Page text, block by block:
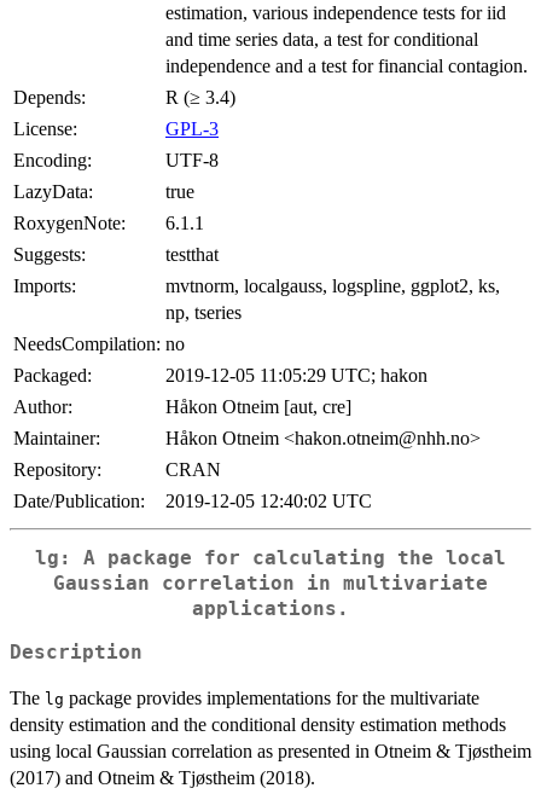
estimation, various independence tests for iid
and time series data, a test for conditional
independence and a test for financial contagion.
Depends:
R (≥ 3.4)
License:
GPL-3
Encoding:
UTF-8
LazyData:
true
RoxygenNote:
6.1.1
Suggests:
testthat
Imports:
mvtnorm, localgauss, logspline, ggplot2, ks,
np, tseries
NeedsCompilation: no
Packaged:
2019-12-05 11:05:29 UTC; hakon
Author:
Håkon Otneim [aut, cre]
Maintainer:
Håkon Otneim <hakon.otneim@nhh.no>
Repository:
CRAN
Date/Publication:
2019-12-05 12:40:02 UTC
lg : A package for calculating the local
Gaussian correlation in multivariate
applications.
Description
The lg package provides implementations for the multivariate
density estimation and the conditional density estimation methods
using local Gaussian correlation as presented in Otneim & Tjøstheim
(2017) and Otneim & Tjøstheim (2018).